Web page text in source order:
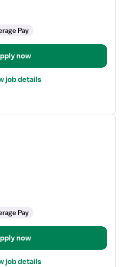
Pay
now
job details
Pay
now
job details